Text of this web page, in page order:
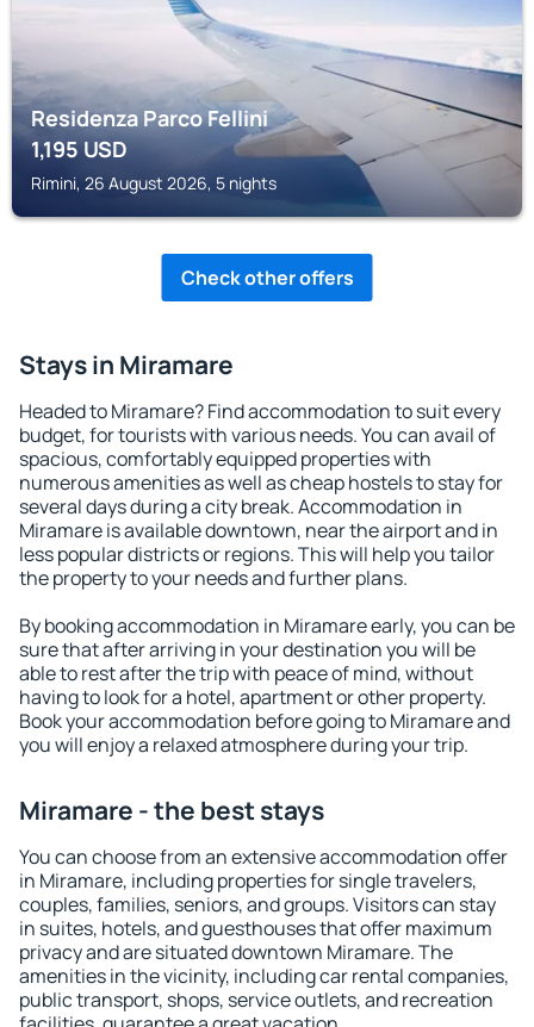
Residenza Parco Fellini
1,195USD
Rimini, 26 August 2026, 5 nights
Check other offers
Stays in Miramare
Headed to Miramare? Find accommodation to suit every
budget, for tourists with various needs. You can avail of
spacious, comfortably equipped properties with
numerous amenities as well as cheap hostels to stay for
several days during a city break. Accommodation in
Miramare is available downtown, near the airport and in
less popular districts or regions. This will help you tailor
the property to your needs and further plans.
By booking accommodation in Miramare early, you can be
sure that after arriving in your destination you will be
able to rest after the trip with peace of mind, without
having to look for a hotel, apartment or other property.
Book your accommodation before going to Miramare and
you will enjoy a relaxed atmosphere during your trip.
Miramare - the best stays
You can choose from an extensive accommodation offer
in Miramare, including properties for single travelers,
couples, families, seniors, and groups. Visitors can stay
in suites, hotels, and guesthouses that offer maximum
privacy and are situated downtown Miramare. The
amenities in the vicinity, including car rental companies,
public transport, shops, service outlets, and recreation